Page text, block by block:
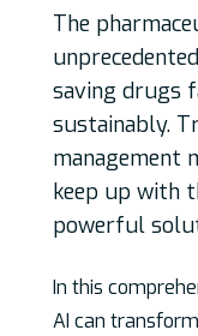
The
saving drugs
sustainably.
management
keep up with
powerful
In this
AI can